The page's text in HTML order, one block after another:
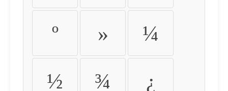
º » ¼
½ ¾ ¿